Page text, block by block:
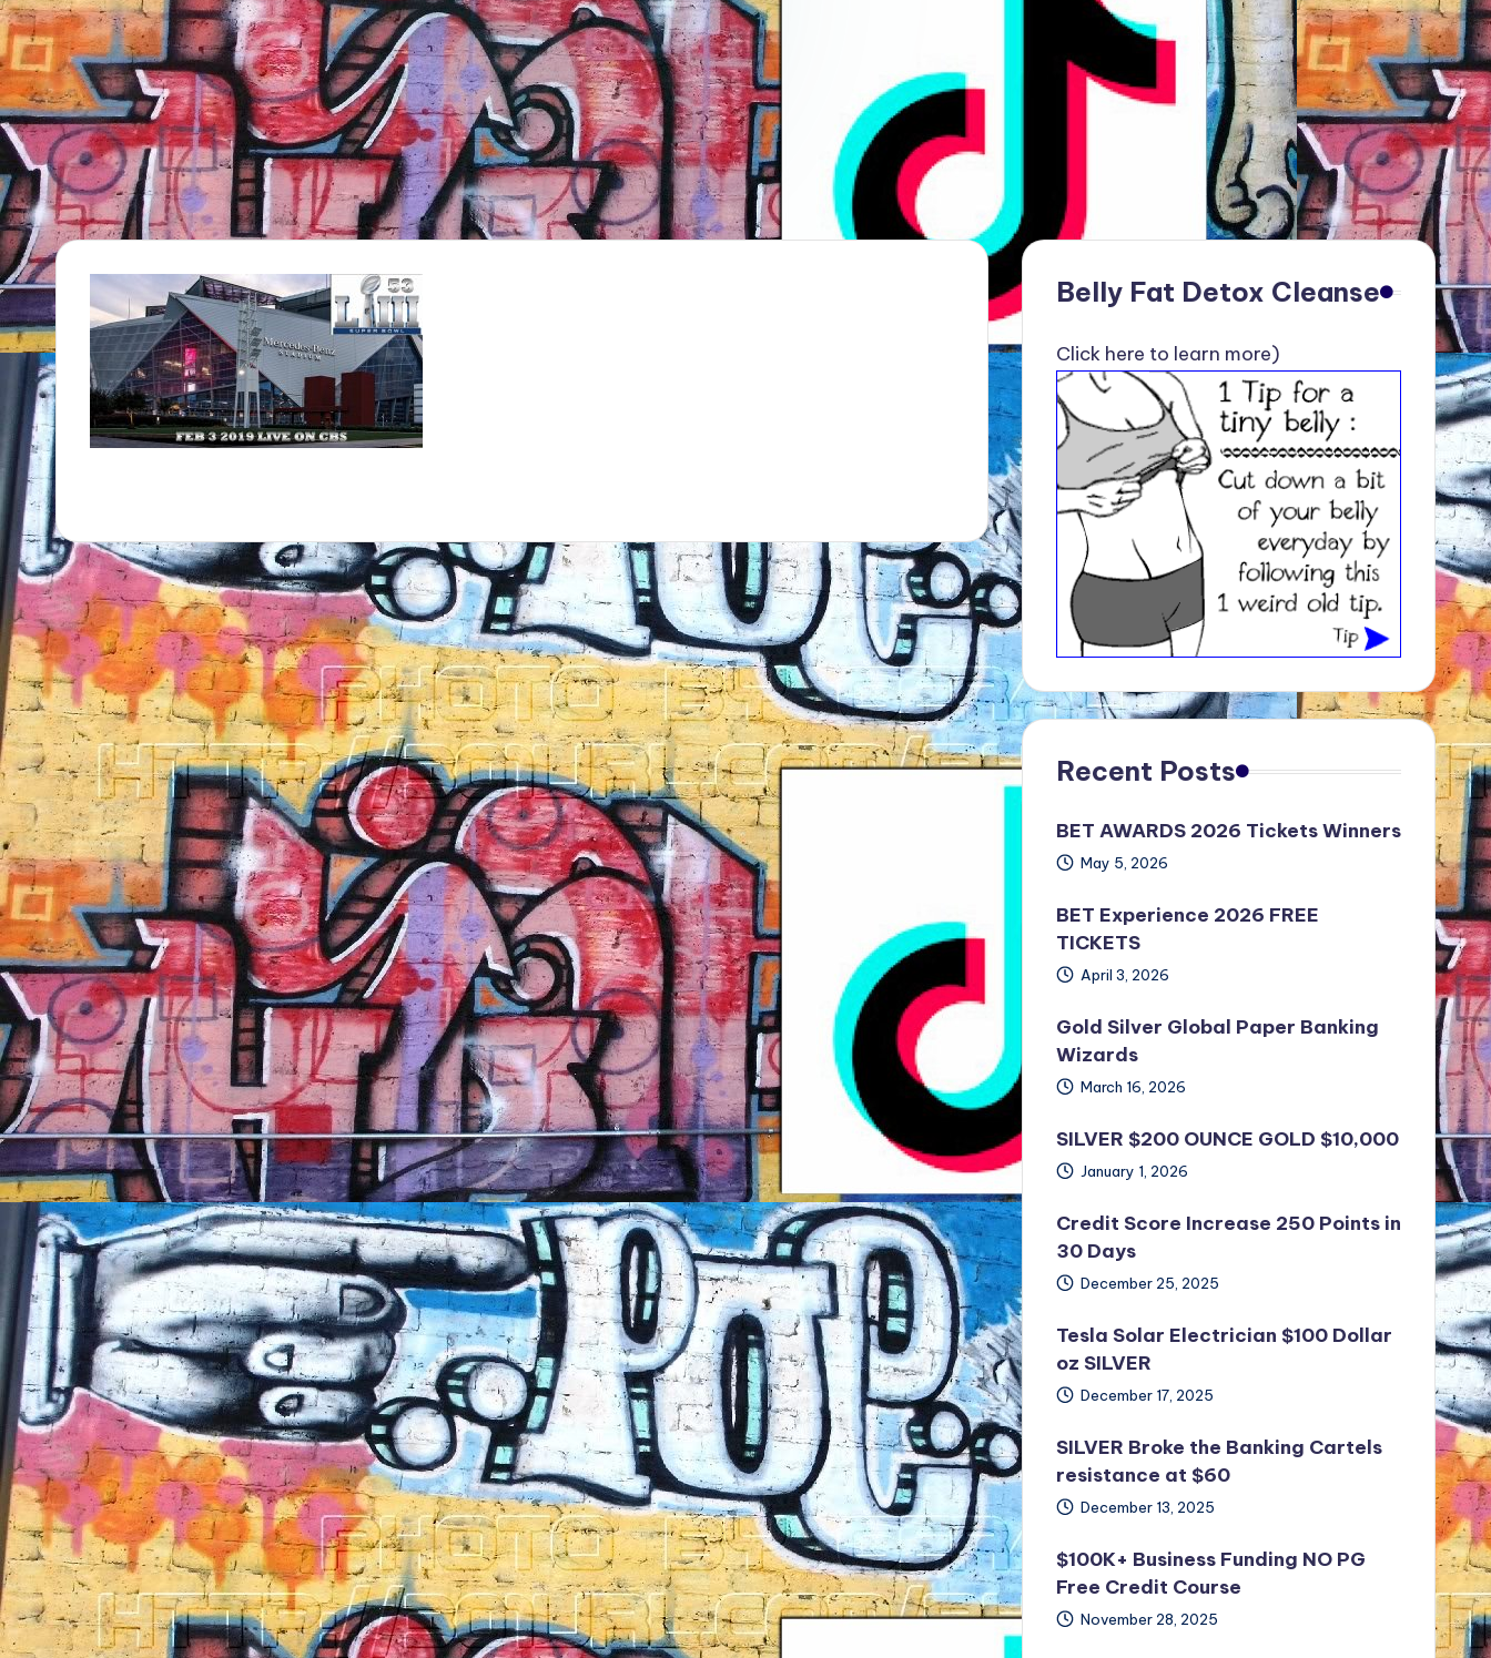
TV
Show,
BET
Awards,
NFT'S,
A.I.,
Artist
Belly Fat Detox Cleanse
Click here to learn more)
Recent Posts
BET AWARDS 2026 Tickets Winners
May 5, 2026
BET Experience 2026 FREE
TICKETS
April 3, 2026
Gold Silver Global Paper Banking
Wizards
March 16, 2026
SILVER $200 OUNCE GOLD $10,000
January 1, 2026
Credit Score Increase 250 Points in
30 Days
December 25, 2025
Tesla Solar Electrician $100 Dollar
oz SILVER
December 17, 2025
SILVER Broke the Banking Cartels
resistance at $60
December 13, 2025
$100K+ Business Funding NO PG
Free Credit Course
November 28, 2025